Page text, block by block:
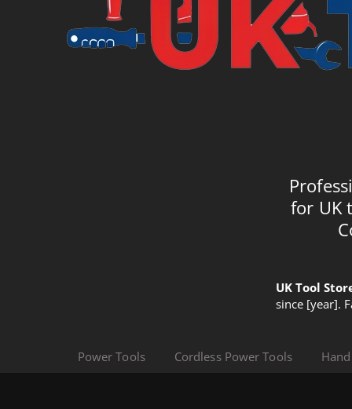
for UK
UK Tool
since [year].
Power Tools Cordless Power Tools